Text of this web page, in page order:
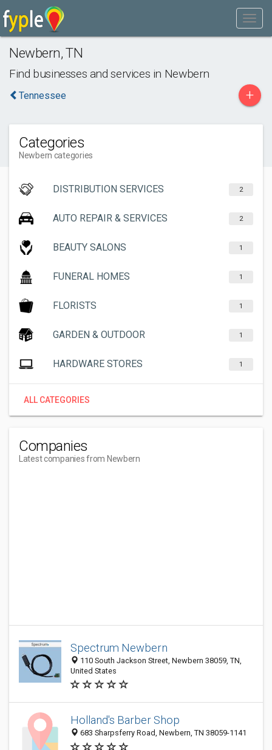
Newbern,TN
Find businesses and services in Newbern
Tennessee +
Categories
Newbern categories
DISTRIBUTION SERVICES 2
AUTO REPAIR & SERVICES 2
BEAUTY SALONS 1
FUNERAL HOMES 1
FLORISTS 1
GARDEN & OUTDOOR 1
HARDWARE STORES 1
ALL CATEGORIES
Companies
Latest companies from Newbern
Spectrum Newbern
110 South Jackson Street, Newbern 38059, TN,
United States
Holland's Barber Shop
683 Sharpsferry Road, Newbern, TN 38059-1141